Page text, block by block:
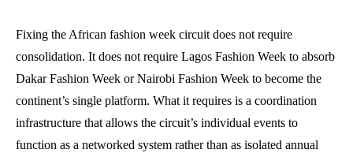
Fixing the African fashion week circuit does not require
consolidation. It does not require Lagos Fashion Week to absorb
Dakar Fashion Week or Nairobi Fashion Week to become the
continent’s single platform. What it requires is a coordination
infrastructure that allows the circuit’s individual events to
function as a networked system rather than as isolated annual